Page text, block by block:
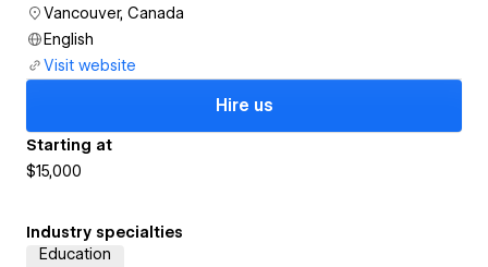
Vancouver, Canada
English
Visit website
Hire us
Starting at
$15,000
Industry specialties
Education